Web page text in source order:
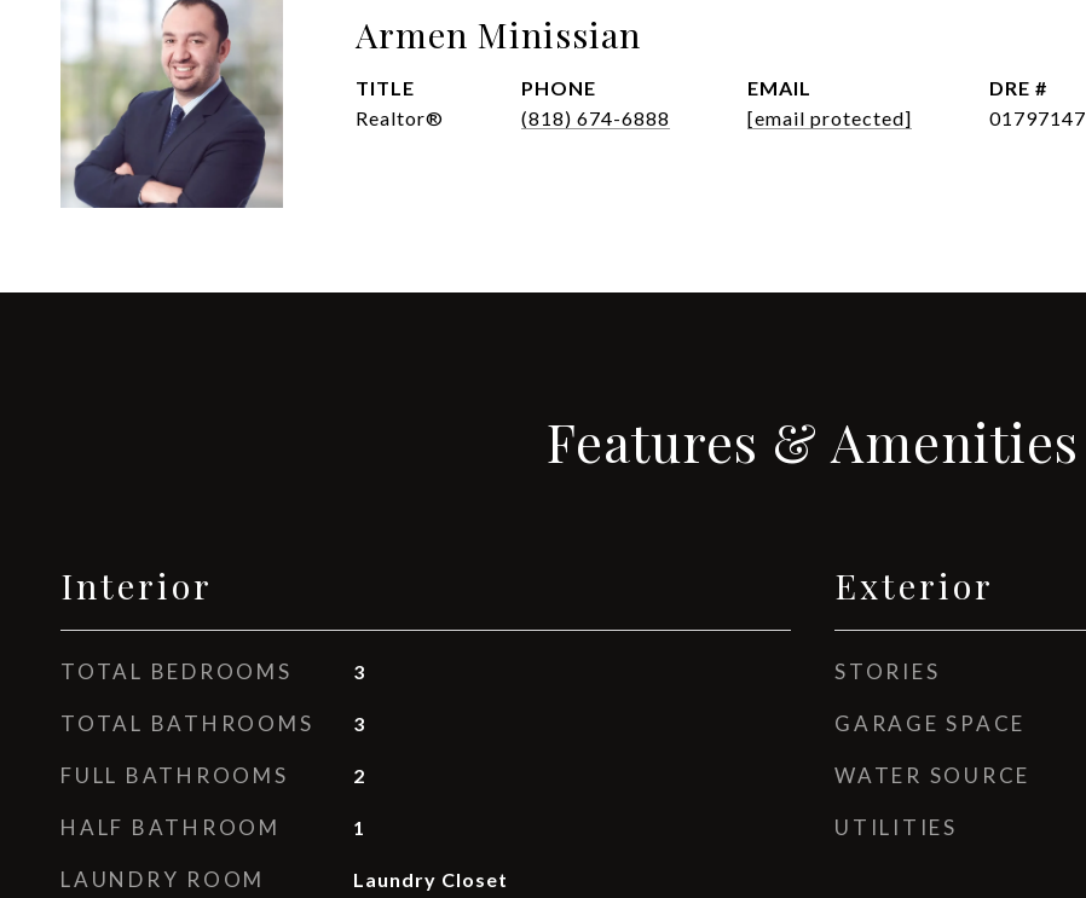
Armen Minissian
TITLE
Realtor®
PHONE
(818) 674-6888
EMAIL
[email protected]
DRE #
01797147
Features & Amenities
Interior
TOTAL BEDROOMS 3
TOTAL BATHROOMS 3
FULL BATHROOMS 2
HALF BATHROOM 1
LAUNDRY ROOM Laundry Closet
Exterior
STORIES
GARAGE SPACE
WATER SOURCE
UTILITIES